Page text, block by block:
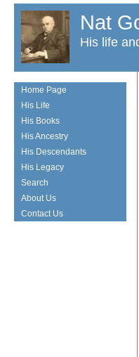
Nat
His life
Home Page
His Life
His Books
His Ancestry
His Descendants
His Legacy
Search
About Us
Contact Us